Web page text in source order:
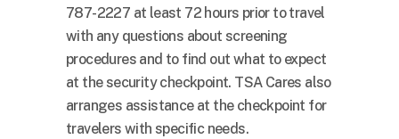
787-2227 at least 72 hours prior to travel
with any questions about screening
procedures and to find out what to expect
at the security checkpoint. TSA Cares also
arranges assistance at the checkpoint for
travelers with specific needs.